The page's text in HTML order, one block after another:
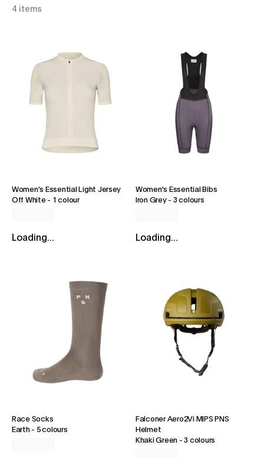
4 items
Women's Essential Light Jersey
Off White- 1 colour
Loading...
Women's Essential Bibs
Iron Grey- 3 colours
Loading...
Race Socks
Earth- 5 colours
Falconer Aero2Vi MIPS PNS
Helmet
Khaki Green -3 colours